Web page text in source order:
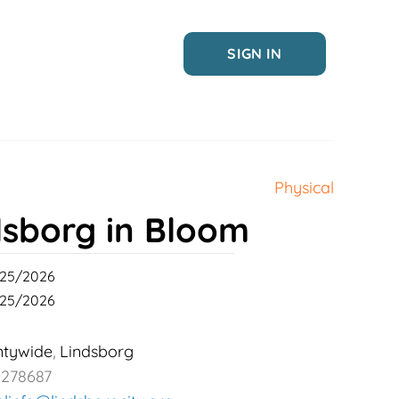
SIGN IN
Physical
in Bloom
2026
2026
, Lindsborg